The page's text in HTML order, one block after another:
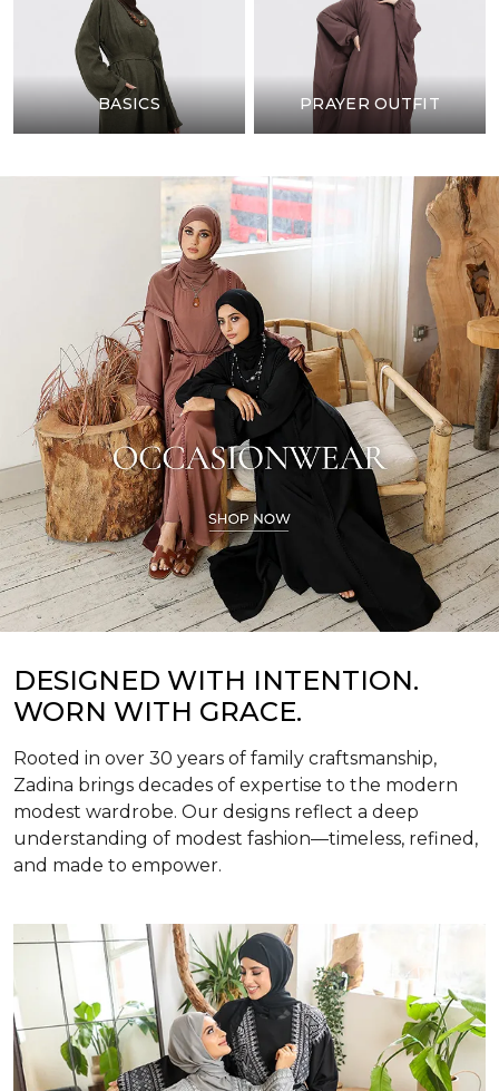
BASICS PRAYER OUTFIT
DESIGNED WITH INTENTION.
WORN WITH GRACE.
Rooted in over 30 years of family craftsmanship,
Zadina brings decades of expertise to the modern
modest wardrobe. Our designs reflect a deep
understanding of modest fashion—timeless, refined,
and made to empower.